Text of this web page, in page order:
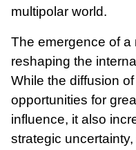
multipolar world.
The emergence of a
reshaping the
While the diffusion
opportunities for
influence, it also
strategic